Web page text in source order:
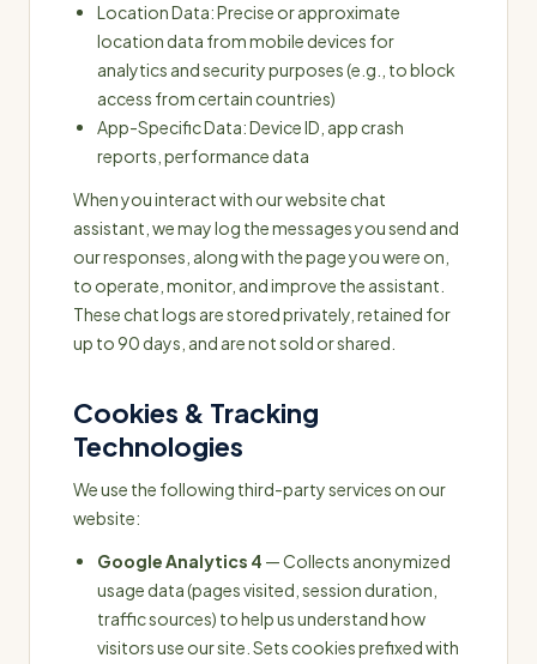
Location Data: Precise or approximate
location data from mobile devices for
analytics and security purposes (e.g., to block
access from certain countries)
App-Specific Data: Device ID, app crash
reports, performance data
When you interact with our website chat
assistant, we may log the messages you send and
our responses, along with the page you were on,
to operate, monitor, and improve the assistant.
These chat logs are stored privately, retained for
up to 90 days, and are not sold or shared.
Cookies & Tracking
Technologies
We use the following third-party services on our
website:
Google Analytics 4 — Collects anonymized
usage data (pages visited, session duration,
traffic sources) to help us understand how
visitors use our site. Sets cookies prefixed with